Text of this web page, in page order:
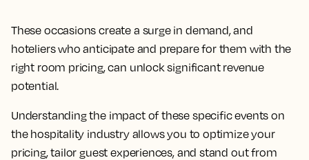
These occasions create a surge in demand, and
hoteliers who anticipate and prepare for them with the
right room pricing, can unlock significant revenue
potential.
Understanding the impact of these specific events on
the hospitality industry allows you to optimize your
pricing, tailor guest experiences, and stand out from